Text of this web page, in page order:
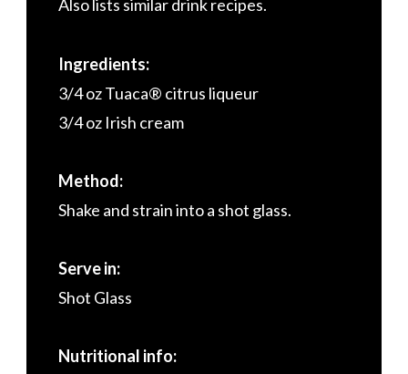
Also lists similar drink recipes.
Ingredients:
3/4 oz Tuaca® citrus liqueur
3/4 oz Irish cream
Method:
Shake and strain into a shot glass.
Serve in:
Shot Glass
Nutritional info: